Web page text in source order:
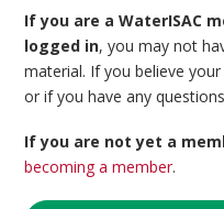
If you are a WaterISAC
logged in, you may not
material. If you believe
or if you have any
If you are not yet a
becoming a member.